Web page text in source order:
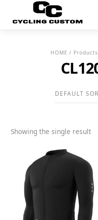
HOME /
Showing the single result